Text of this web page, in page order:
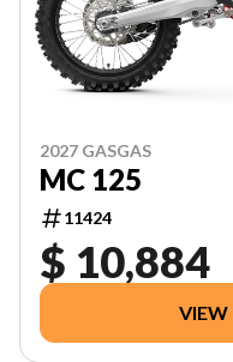
2027 GASGAS
MC 125
11424
$ 10,884
VIEW